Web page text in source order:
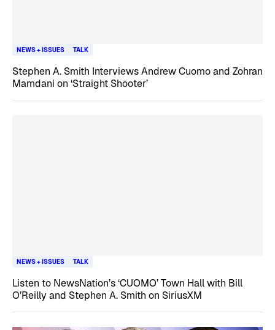
NEWS + ISSUES TALK
Stephen A. Smith Interviews Andrew Cuomo and Zohran
Mamdani on ‘Straight Shooter’
NEWS + ISSUES TALK
Listen to NewsNation’s ‘CUOMO’ Town Hall with Bill
O’Reilly and Stephen A. Smith on SiriusXM